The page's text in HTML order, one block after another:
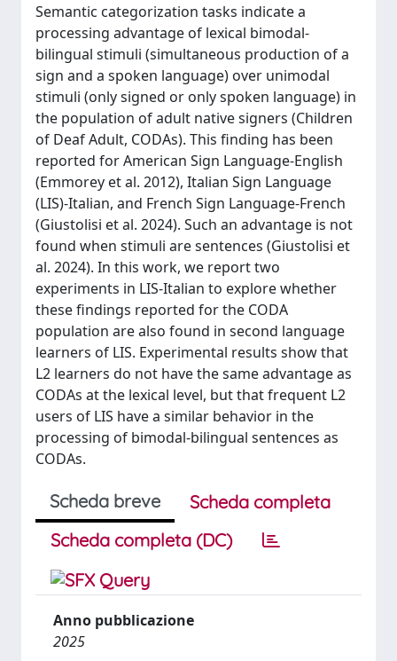
Semantic categorization tasks indicate a
processing advantage of lexical bimodal-
bilingual stimuli (simultaneous production of a
sign and a spoken language) over unimodal
stimuli (only signed or only spoken language) in
the population of adult native signers (Children
of Deaf Adult, CODAs). This finding has been
reported for American Sign Language-English
(Emmorey et al. 2012), Italian Sign Language
(LIS)-Italian, and French Sign Language-French
(Giustolisi et al. 2024). Such an advantage is not
found when stimuli are sentences (Giustolisi et
al. 2024). In this work, we report two
experiments in LIS-Italian to explore whether
these findings reported for the CODA
population are also found in second language
learners of LIS. Experimental results show that
L2 learners do not have the same advantage as
CODAs at the lexical level, but that frequent L2
users of LIS have a similar behavior in the
processing of bimodal-bilingual sentences as
CODAs.
Scheda breve
Scheda completa
Scheda completa (DC)
Anno pubblicazione
2025